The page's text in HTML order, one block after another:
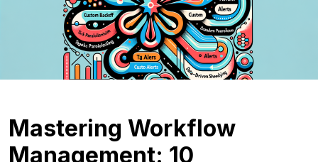
Mastering Workflow
Management: 10